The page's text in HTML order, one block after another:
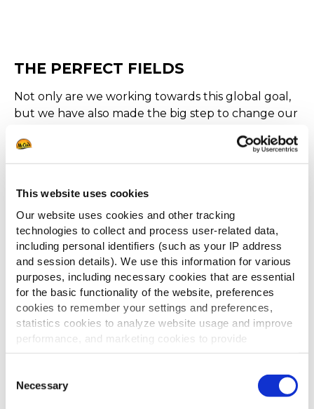
This website uses cookies
Our website uses cookies and other tracking
technologies to collect and process user-related data,
including personal identifiers (such as your IP address
and session details). We use this information for various
purposes, including necessary cookies that are essential
for the basic functionality of the website, preferences
cookies to remember your settings and preferences,
statistics cookies to analyze website usage and improve
performance, and marketing cookies to provide
personalized content and advertising.
By clicking 'Allow all cookies', you consent to the use of
all cookies. If you'd like to customize your preferences,
Selection
Necessary
THE PERFECT FIELDS
Not only are we working towards this global goal,
but we have also made the big step to change our
be made from 100% recycled materials! Making
the switch from white a white to brown case will
PILOT FARMS, THE PERFECT
FIELDS THE PLACE OF INNOVATION
Not only are we working towards this global goal,
but we have also made the big step to change our
packaging to not only be 100% recyclable but also
the switch from white a white to brown case will
largely improve our environmental footprint.